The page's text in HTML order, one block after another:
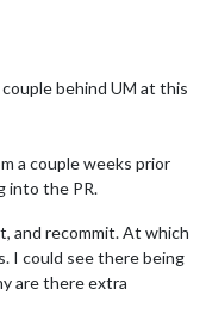
behind UM at this
a couple weeks prior
into the PR.
and recommit. At which
I could see there being
are there extra